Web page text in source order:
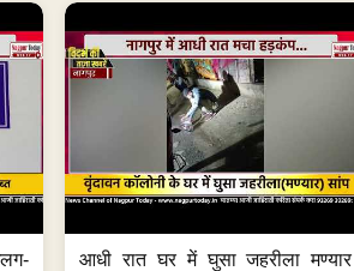
आधी रात घर में घुसा जहरीला मण्यार